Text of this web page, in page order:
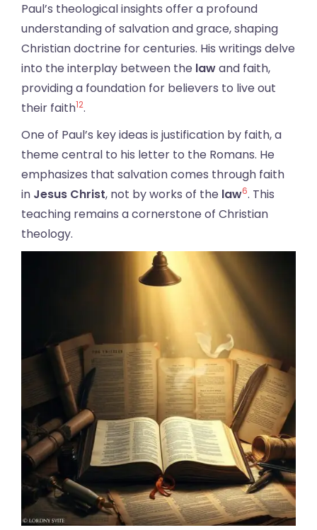
Paul’s theological insights offer a profound
understanding of salvation and grace, shaping
Christian doctrine for centuries. His writings delve
into the interplay between the lawand faith,
providing a foundation for believers to live out
their faith12.
One of Paul’s key ideas is justification by faith, a
theme central to his letter to the Romans. He
emphasizes that salvation comes through faith
in Jesus Christ, not by works of the law6. This
teaching remains a cornerstone of Christian
theology.